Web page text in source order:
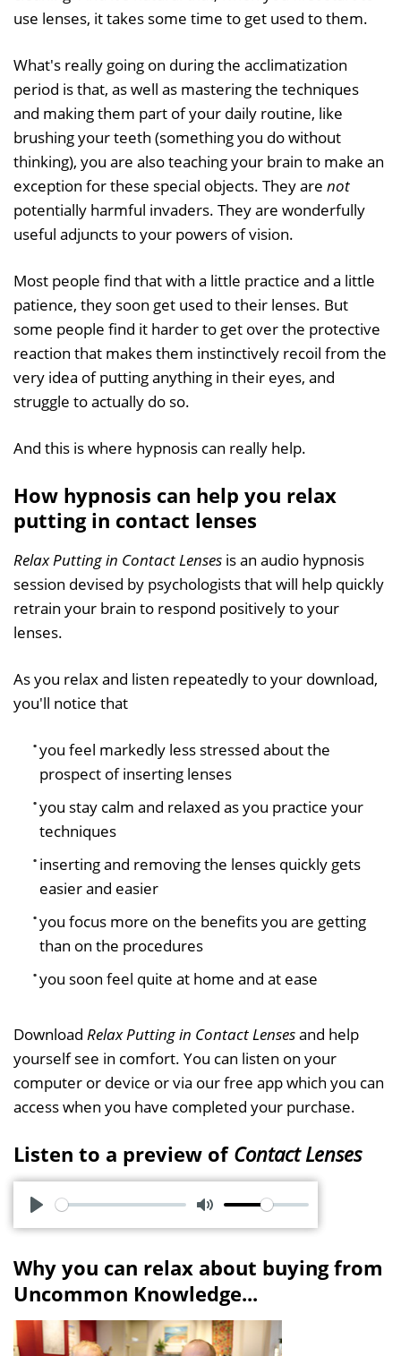
use lenses, it takes some time to get used to them.
What's really going on during the acclimatization
period is that, as well as mastering the techniques
and making them part of your daily routine, like
brushing your teeth (something you do without
thinking), you are also teaching your brain to make an
exception for these special objects. They are not
potentially harmful invaders. They are wonderfully
useful adjuncts to your powers of vision.
Most people find that with a little practice and a little
patience, they soon get used to their lenses. But
some people find it harder to get over the protective
reaction that makes them instinctively recoil from the
very idea of putting anything in their eyes, and
struggle to actually do so.
And this is where hypnosis can really help.
How hypnosis can help you relax
putting in contact lenses
Relax Putting in Contact Lenses is an audio hypnosis
session devised by psychologists that will help quickly
retrain your brain to respond positively to your
lenses.
As you relax and listen repeatedly to your download,
you'll notice that
you feel markedly less stressed about the
prospect of inserting lenses
you stay calm and relaxed as you practice your
techniques
inserting and removing the lenses quickly gets
easier and easier
you focus more on the benefits you are getting
than on the procedures
you soon feel quite at home and at ease
Download Relax Putting in Contact Lensesand help
yourself see in comfort. You can listen on your
computer or device or via our free app which you can
access when you have completed your purchase.
Listen to a preview of Contact Lenses
P
a
y
M
t
e
Why you can relax about buying from
Uncommon Knowledge...